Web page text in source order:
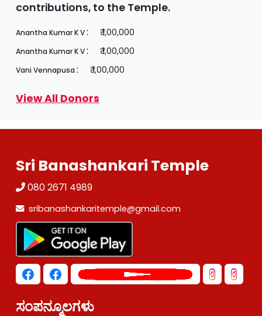
contributions, to the Temple.
Anantha Kumar K V: ₹ 1,00,000
Anantha Kumar K V: ₹ 1,00,000
Vani Vennapusa : ₹ 1,00,000
View All Donors
Sri Banashankari Temple
080 2671 4989
sribanashankaritemple@gmail.com
ಸಂಪನ್ಮೂಲಗಳು